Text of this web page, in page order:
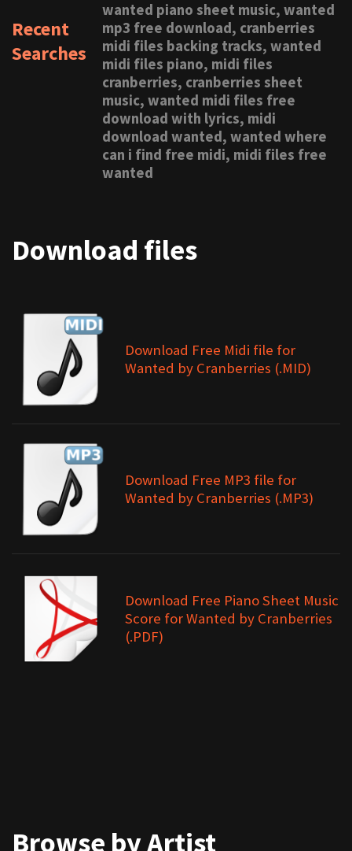
Recent
Searches
wanted piano sheet music, wanted
mp3 free download, cranberries
midi files backing tracks, wanted
midi files piano, midi files
cranberries, cranberries sheet
music, wanted midi files free
download with lyrics, midi
download wanted, wanted where
can i find free midi, midi files free
wanted
Download files
Download Free Midi file for
Wanted by Cranberries (.MID)
Download Free MP3 file for
Wanted by Cranberries (.MP3)
Download Free Piano Sheet Music
Score for Wanted by Cranberries
(.PDF)
Browse by Artist